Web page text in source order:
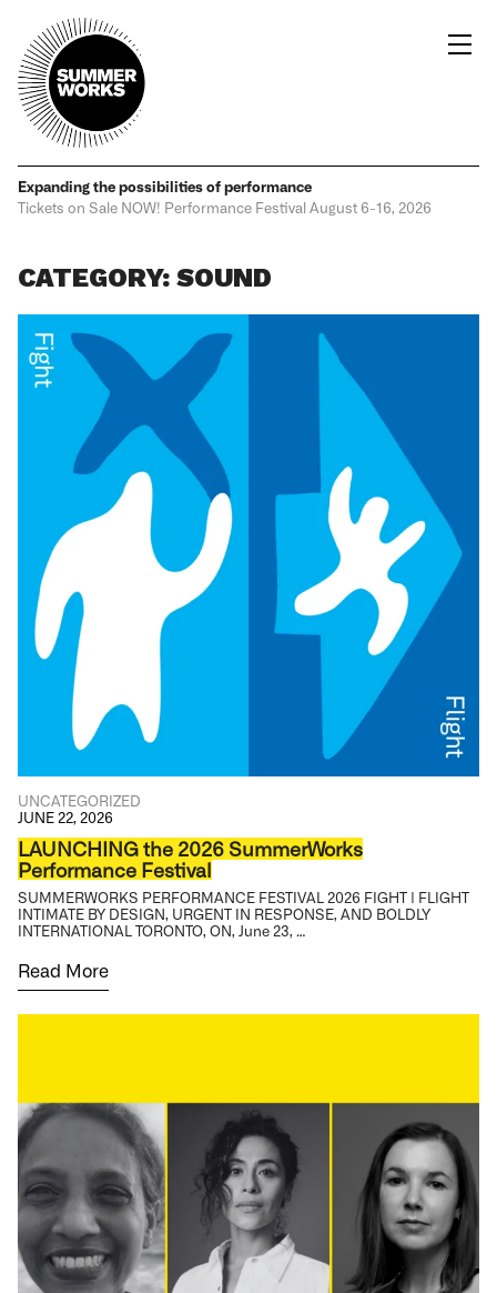
Expanding the possibilities of performance
Tickets on Sale NOW! Performance Festival August 6-16, 2026
CATEGORY: SOUND
UNCATEGORIZED
JUNE 22, 2026
LAUNCHING the 2026 SummerWorks
Performance Festival
SUMMERWORKS PERFORMANCE FESTIVAL 2026 FIGHT | FLIGHT
INTIMATE BY DESIGN, URGENT IN RESPONSE, AND BOLDLY
INTERNATIONAL TORONTO, ON, June 23, …
Read More